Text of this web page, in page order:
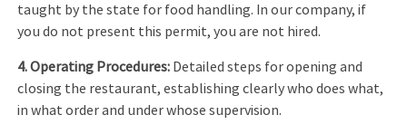
taught by the state for food handling. In our company, if
you do not present this permit, you are not hired.
4. Operating Procedures: Detailed steps for opening and
closing the restaurant, establishing clearly who does what,
in what order and under whose supervision.